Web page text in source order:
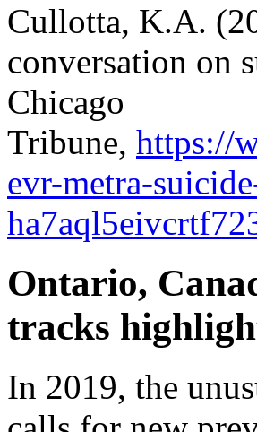
Cullotta, K.A.
conversation on
Chicago
Tribune, https://
evr-metra-
Ontario,
tracks
In 2019, the